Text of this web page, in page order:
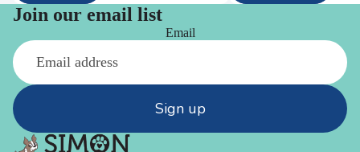
Join our email list
Email
Sign up